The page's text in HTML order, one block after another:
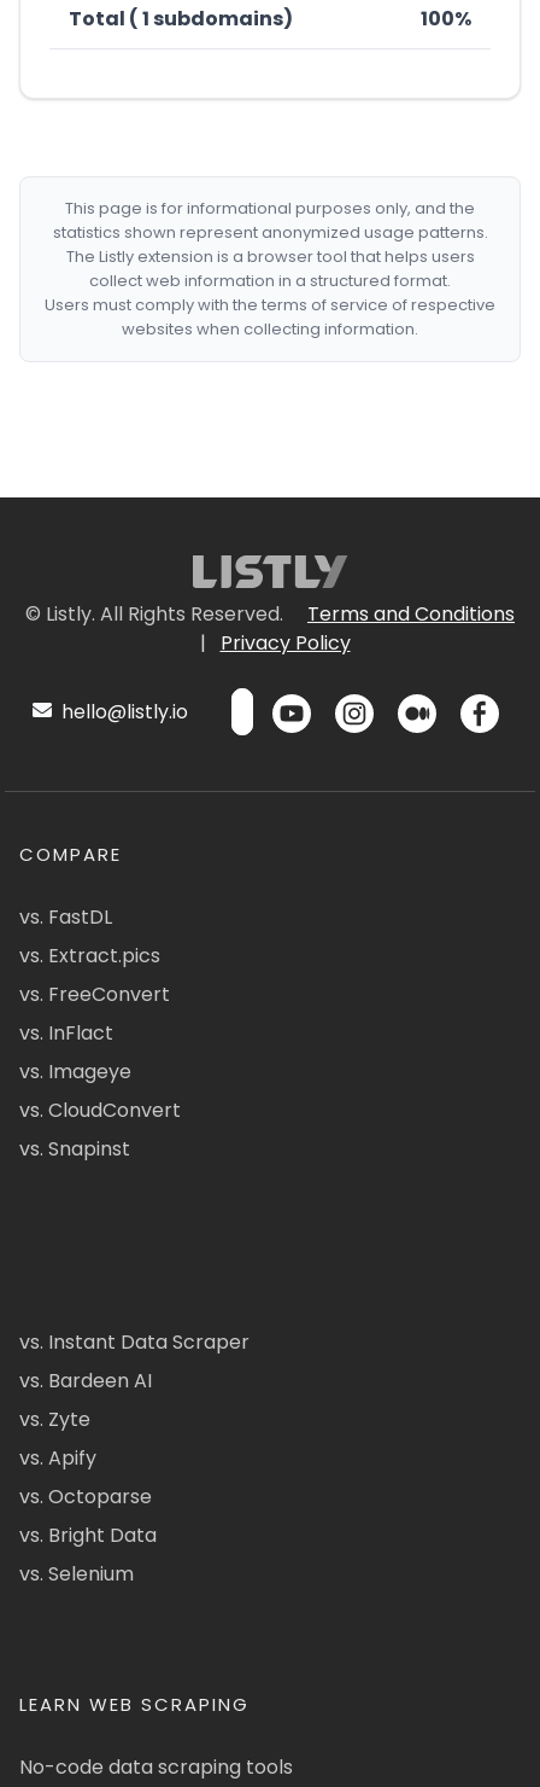
Total ( 1 subdomains) 100%
This page is for informational purposes only, and the
statistics shown represent anonymized usage patterns.
The Listly extension is a browser tool that helps users
collect web information in a structured format.
Users must comply with the terms of service of respective
websites when collecting information.
© Listly. All Rights Reserved.
Terms and Conditions
|
Privacy Policy
hello@listly.io
COMPARE
vs. FastDL
vs. Extract.pics
vs. FreeConvert
vs. InFlact
vs. Imageye
vs. CloudConvert
vs. Snapinst
vs. Instant Data Scraper
vs. Bardeen AI
vs. Zyte
vs. Apify
vs. Octoparse
vs. Bright Data
vs. Selenium
LEARN WEB SCRAPING
No-code data scraping tools